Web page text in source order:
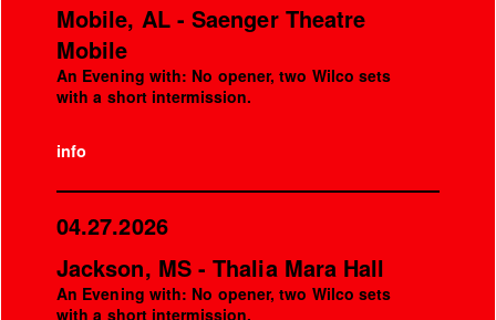
Mobile, AL - Saenger Theatre
Mobile
An Evening with: No opener, two Wilco sets
with a short intermission.
info
04.27.2026
Jackson, MS - Thalia Mara Hall
An Evening with: No opener, two Wilco sets
with a short intermission.